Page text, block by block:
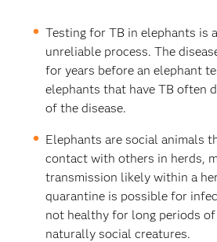
Testing for TB in elephants is
unreliable process. The
for years before an elephant
elephants that have TB often
of the disease.
Elephants are social animals
contact with others in herds,
transmission likely within a
quarantine is possible for
not healthy for long periods
naturally social creatures.